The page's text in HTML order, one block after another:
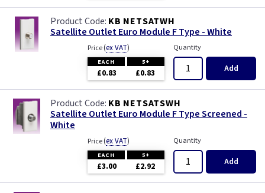
KB NETSATWH
Satellite Outlet Euro Module F Type - White
Price(ex VAT)
EACH 5+
£0.83 £0.83
Quantity
Add
KB NETSATSWH
Satellite Outlet Euro Module F Type Screened -
White
Price(ex VAT)
EACH 5+
£3.00 £2.92
Quantity
Add